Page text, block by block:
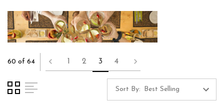
60 of 64 2 3 4
Sort By: